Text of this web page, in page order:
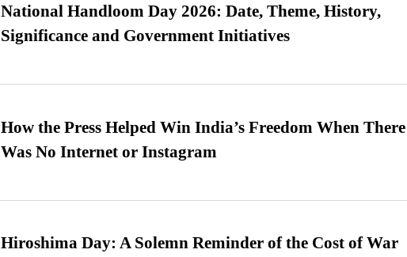
National Handloom Day 2026: Date, Theme, History,
Significance and Government Initiatives
How the Press Helped Win India’s Freedom When There
Was No Internet or Instagram
Hiroshima Day: A Solemn Reminder of the Cost of War